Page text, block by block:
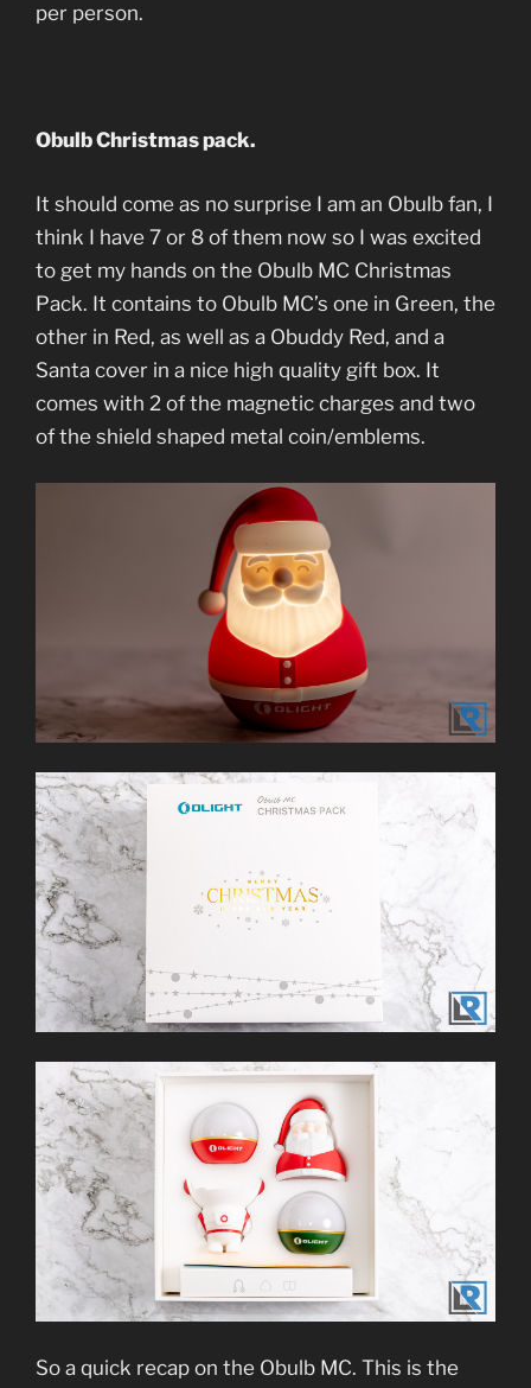
per person.
Obulb Christmas pack.
It should come as no surprise I am an Obulb fan, I
think I have 7 or 8 of them now so I was excited
to get my hands on the Obulb MC Christmas
Pack. It contains to Obulb MC’s one in Green, the
other in Red, as well as a Obuddy Red, and a
Santa cover in a nice high quality gift box. It
comes with 2 of the magnetic charges and two
of the shield shaped metal coin/emblems.
So a quick recap on the Obulb MC. This is the